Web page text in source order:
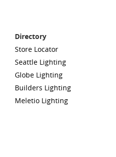
Directory
Store Locator
Seattle Lighting
Globe Lighting
Builders Lighting
Meletio Lighting